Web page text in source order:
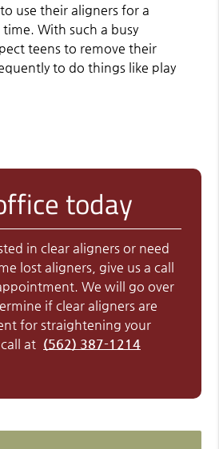
use their aligners for a
With such a busy
teens to remove their
to do things like play
today
in clear aligners or need
lost aligners, give us a call
We will go over
if clear aligners are
for straightening your
at (562) 387-1214